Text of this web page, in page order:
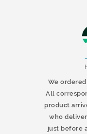
We
All
product
who
just before